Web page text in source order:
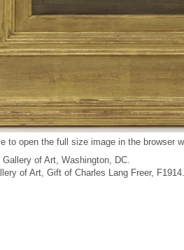
to open the full size image in the browser
Gallery of Art, Washington, DC.
of Art, Gift of Charles Lang Freer,